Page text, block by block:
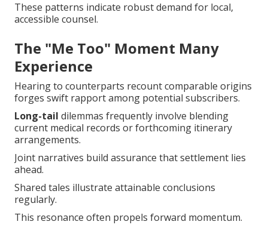
These patterns indicate robust demand for local,
accessible counsel.
The "Me Too" Moment Many
Experience
Hearing to counterparts recount comparable origins
forges swift rapport among potential subscribers.
Long-tail dilemmas frequently involve blending
current medical records or forthcoming itinerary
arrangements.
Joint narratives build assurance that settlement lies
ahead.
Shared tales illustrate attainable conclusions
regularly.
This resonance often propels forward momentum.